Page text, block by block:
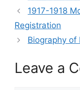
1917-1918
Registration
Biography of
Leave a